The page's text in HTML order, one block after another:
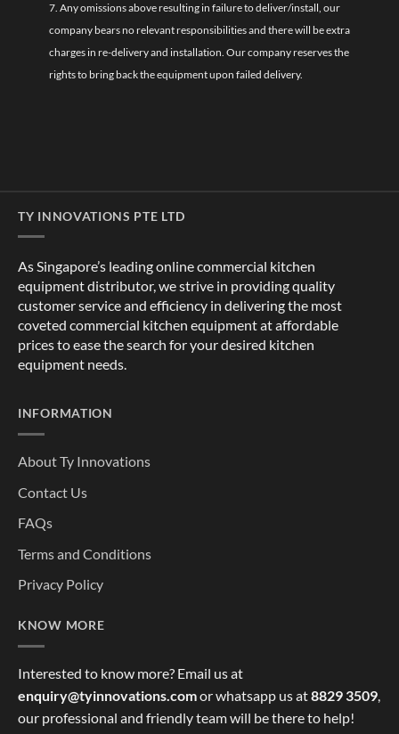
7. Any omissions above resulting in failure to deliver/install, our
company bears no relevant responsibilities and there will be extra
charges in re-delivery and installation. Our company reserves the
rights to bring back the equipment upon failed delivery.
TY INNOVATIONS PTE LTD
As Singapore’s leading online commercial kitchen
equipment distributor, we strive in providing quality
customer service and efficiency in delivering the most
coveted commercial kitchen equipment at affordable
prices to ease the search for your desired kitchen
equipment needs.
INFORMATION
About Ty Innovations
Contact Us
FAQs
Terms and Conditions
Privacy Policy
KNOW MORE
Interested to know more? Email us at
enquiry@tyinnovations.comor whatsapp us at8829 3509
our professional and friendly team will be there to help!